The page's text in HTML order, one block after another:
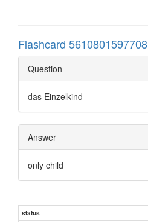
Flashcard 5610801597708
Question
das Einzelkind
Answer
only child
status